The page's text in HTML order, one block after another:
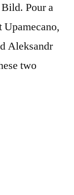
Pour a
Aleksandr
two